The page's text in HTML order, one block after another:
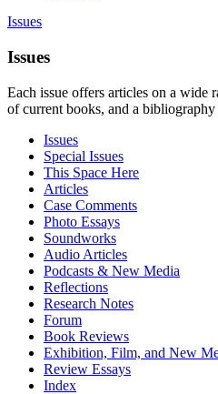
Issues
Issues
Each issue offers articles on a wide
of current books, and a
Issues
Special Issues
This Space Here
Articles
Case Comments
Photo Essays
Soundworks
Audio Articles
Podcasts & New Media
Reflections
Research Notes
Forum
Book Reviews
Exhibition, Film, and New
Review Essays
Index